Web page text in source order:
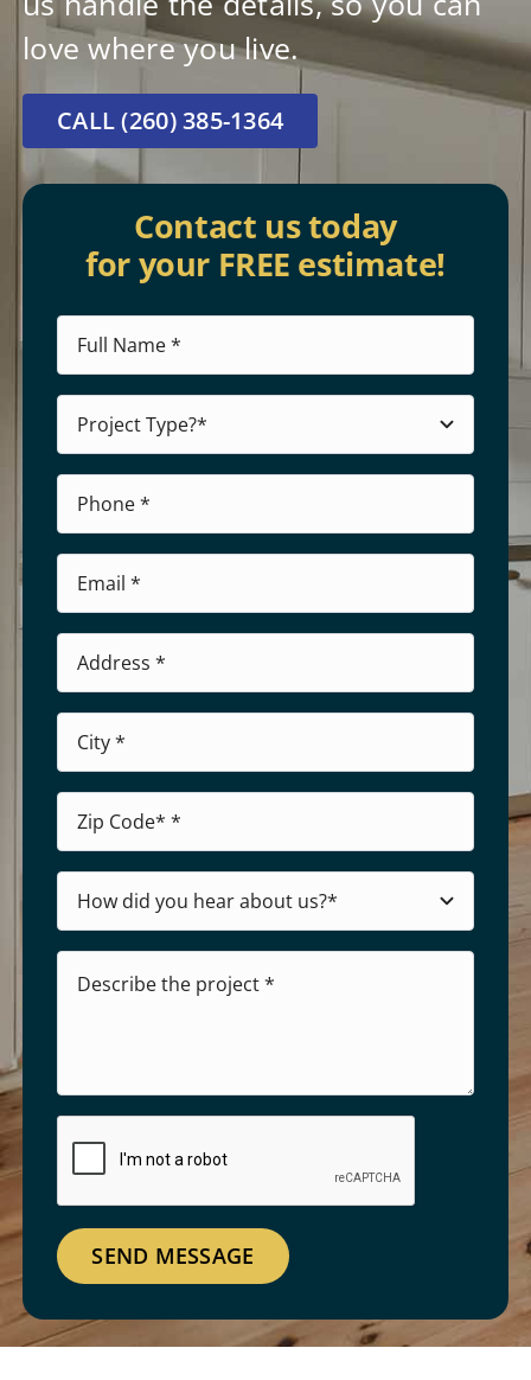
love where you live.
CALL (260) 385-1364
Contact us today
for your FREE estimate!
SEND MESSAGE